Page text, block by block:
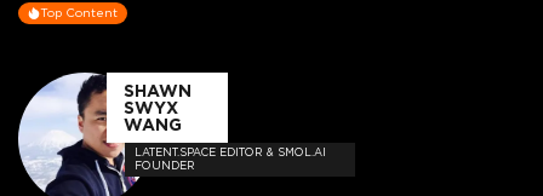
Top Content
SHAWN
SWYX
WANG
LATENT.SPACE EDITOR & SMOL.AI
FOUNDER